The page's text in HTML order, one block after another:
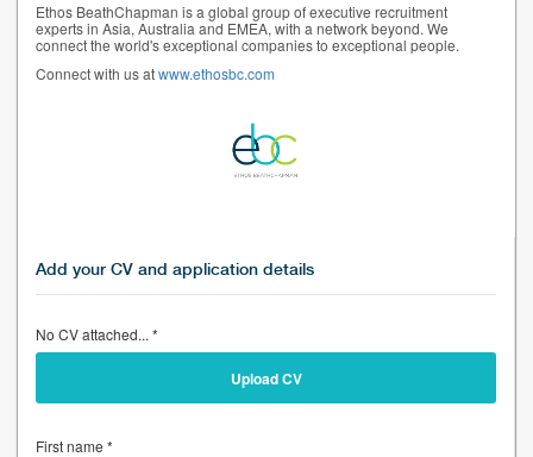
Ethos BeathChapman is a global group of executive recruitment
experts in Asia, Australia and EMEA, with a network beyond. We
connect the world's exceptional companies to exceptional people.
Connect with us atwww.ethosbc.com
Add your CV and application details
No CV attached... *
Upload CV
First name *